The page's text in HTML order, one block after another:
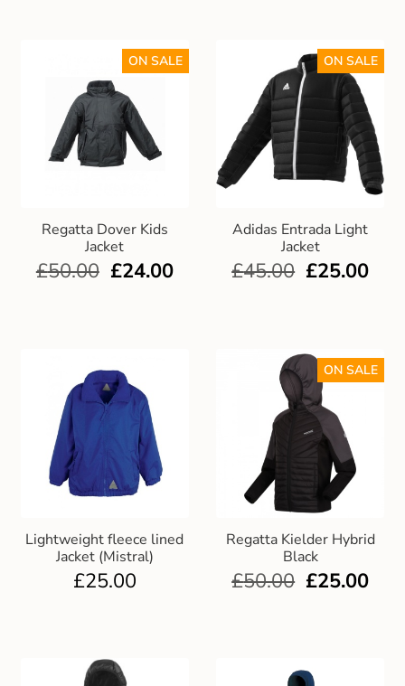
Regatta Dover Kids
Jacket
ON SALE
£50.00 £24.00
Adidas Entrada Light
Jacket
ON SALE
£45.00 £25.00
Lightweight fleece lined
Jacket (Mistral)
£25.00
Regatta Kielder Hybrid
Black
ON SALE
£50.00 £25.00